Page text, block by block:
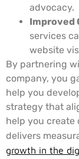
advocacy.
Improved
services
website
By partnering
company, you
help you
strategy that
help you create
delivers
growth in the